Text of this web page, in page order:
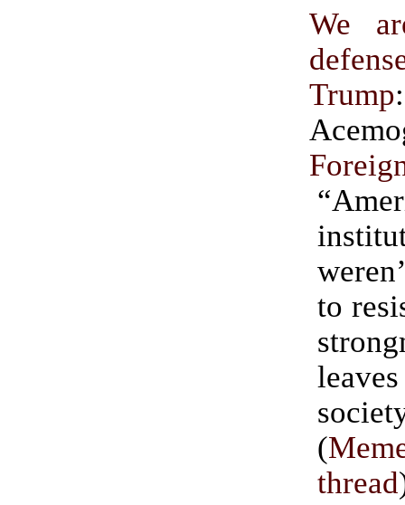
We
Trump
to
(
thread